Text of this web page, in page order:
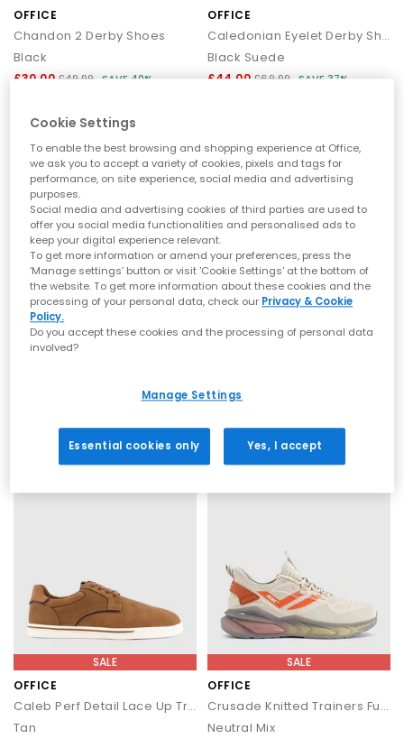
OFFICE
Chandon 2 Derby Shoes
Black
£30.00 £49.99 SAVE 40%
OFFICE
Caledonian Eyelet Derby Shoes
Black Suede
£44.00 £69.99 SAVE 37%
EXTRA 20% OFF APPLIED
OFFICE
SALE
Cognac
SALE
OFFICE
Caleb Perf Detail Lace Up Trainers
Tan
SALE
OFFICE
Crusade Knitted Trainers Fuel
Neutral Mix
Cookie Settings
To enable the best browsing and shopping experience at Office,
we ask you to accept a variety of cookies, pixels and tags for
performance, on site experience, social media and advertising
purposes.
Social media and advertising cookies of third parties are used to
offer you social media functionalities and personalised ads to
keep your digital experience relevant.
To get more information or amend your preferences, press the
‘Manage settings’ button or visit 'Cookie Settings' at the bottom of
the website. To get more information about these cookies and the
processing of your personal data, check our Privacy & Cookie
Policy.
Do you accept these cookies and the processing of personal data
involved?
Manage Settings
Essential cookies only Yes, I accept